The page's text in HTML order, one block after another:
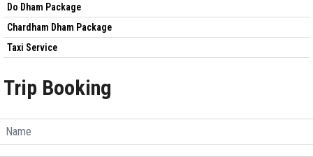
Do Dham Package
Chardham Dham Package
Taxi Service
Trip Booking